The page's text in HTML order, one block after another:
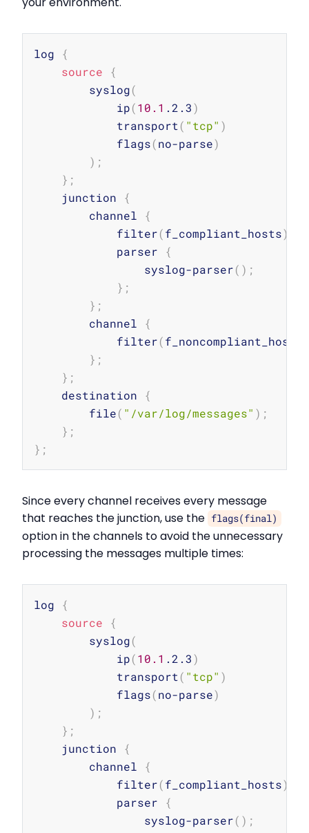
log {
source
{
        syslog
(
            ip
(10.1 .2.3)
            transport
( "tcp" )
            flags
(no-parse)
) ;
} ;
    junction
{
        channel
{
            filter
(f_compliant_hosts)
            parser
{
                syslog-parser
( ) ;
} ;
} ;
        channel
{
            filter
(f_noncompliant_hosts
} ;
} ;
    destination
{
        file
( "/var/log/messages" ) ;
} ;
} ;
Since every channel receives every message
that reaches the junction, use the flags(final)
option in the channels to avoid the unnecessary
processing the messages multiple times:
log {
source
{
        syslog
(
            ip
(10.1 .2.3)
            transport
( "tcp" )
            flags
(no-parse)
) ;
} ;
    junction
{
        channel
{
            filter
(f_compliant_hosts)
            parser
{
                syslog-parser
( ) ;